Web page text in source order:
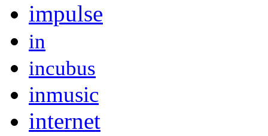
impulse
in
incubus
inmusic
internet